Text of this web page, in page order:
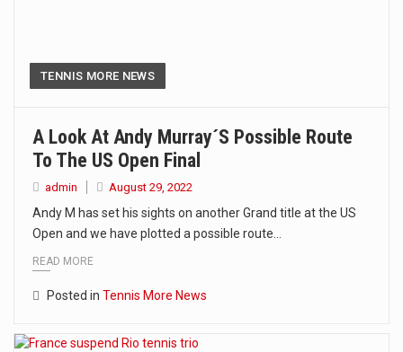
TENNIS MORE NEWS
A Look At Andy Murray´s Possible Route
To The US Open Final
admin August 29, 2022
Andy M has set his sights on another Grand title at the US
Open and we have plotted a possible route…
READ MORE
Posted in Tennis More News